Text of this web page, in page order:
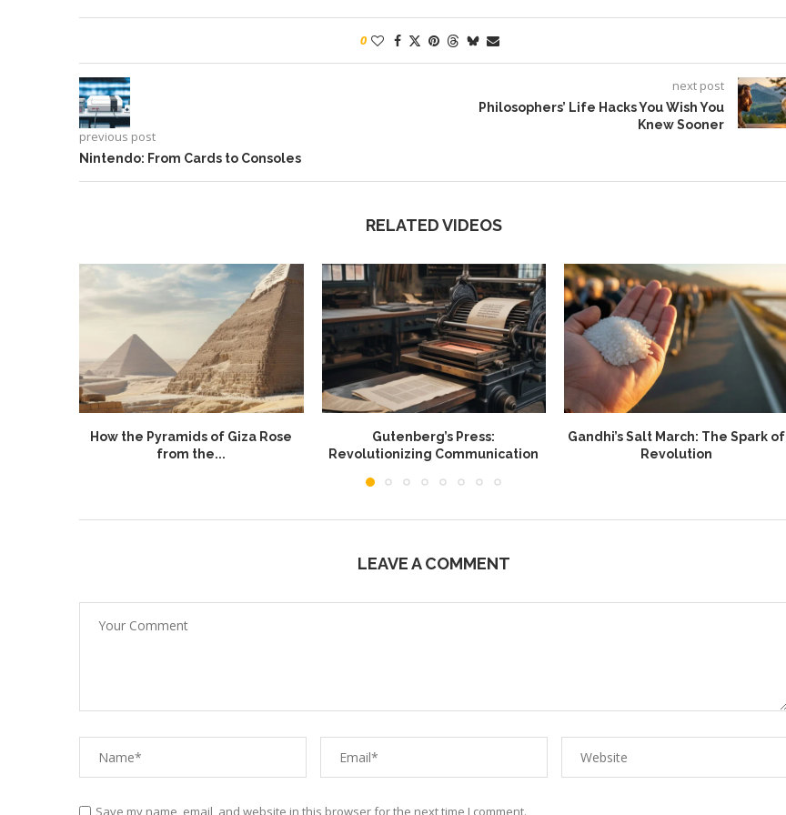
0
previous post
Nintendo: From Cards to Consoles
next post
Philosophers’ Life Hacks You Wish You
Knew Sooner
RELATED VIDEOS
How the Pyramids of Giza Rose
from the...
Gutenberg’s Press:
Revolutionizing Communication
Gandhi’s Salt March: The Spark of
Revolution
LEAVE A COMMENT
Save my name, email, and website in this browser for the next time I comment.